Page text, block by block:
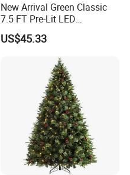
New Arrival Green Classic
7.5 FT Pre-Lit LED
Christmas Tree Decorated
with Pinecones and Clear
Lights Artificial Xmas Tree
Mixed PVC &Pine Needle
US$45.33